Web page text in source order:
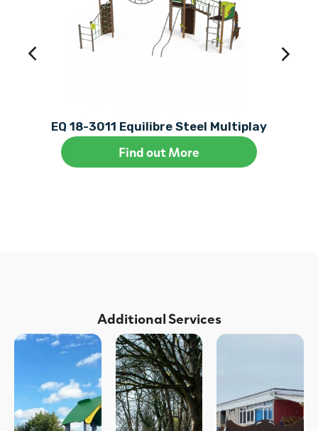
EQ 18-3011 Equilibre Steel Multiplay
Find out More
Additional Services